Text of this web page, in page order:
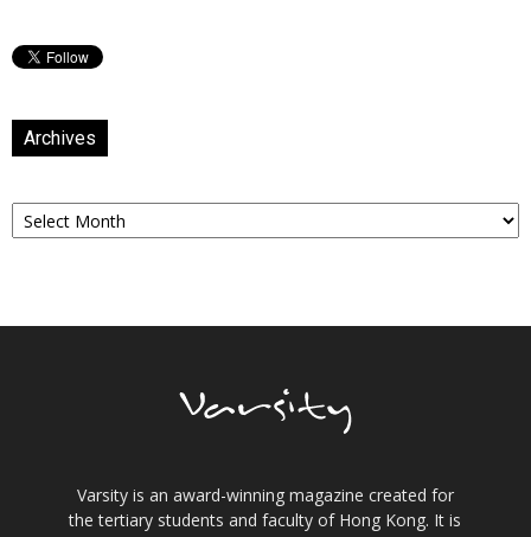
Archives
Archives
Varsity is an award-winning magazine created for
the tertiary students and faculty of Hong Kong. It is